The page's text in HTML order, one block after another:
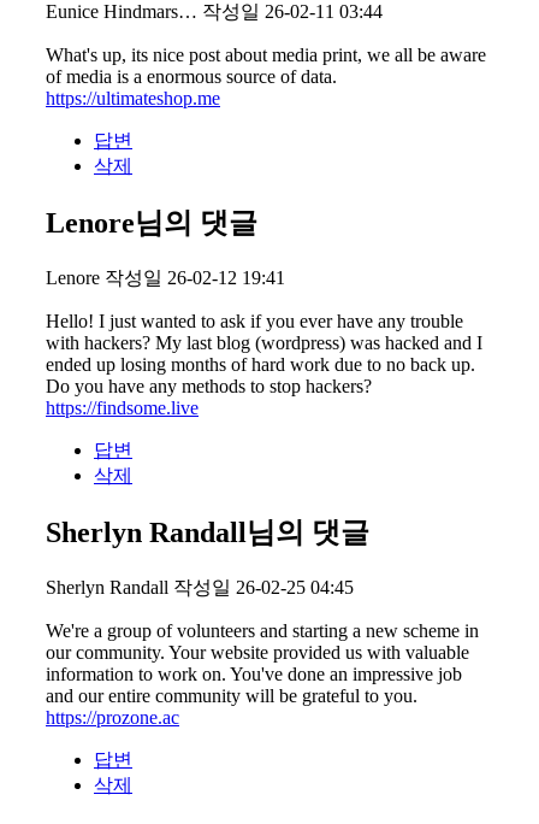
Eunice Hindmars… 작성일 26-02-11 03:44
What's up, its nice post about media print, we all be aware
of media is a enormous source of data.
https://ultimateshop.me
답변
삭제
Lenore님의 댓글
Lenore 작성일 26-02-12 19:41
Hello! I just wanted to ask if you ever have any trouble
with hackers? My last blog (wordpress) was hacked and I
ended up losing months of hard work due to no back up.
Do you have any methods to stop hackers?
https://findsome.live
답변
삭제
Sherlyn Randall님의 댓글
Sherlyn Randall 작성일 26-02-25 04:45
We're a group of volunteers and starting a new scheme in
our community. Your website provided us with valuable
information to work on. You've done an impressive job
and our entire community will be grateful to you.
https://prozone.ac
답변
삭제